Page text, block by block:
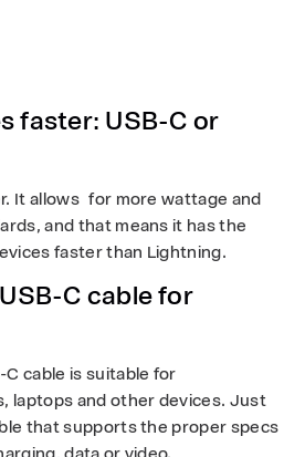
faster: USB-C or
It allows for more wattage and
and that means it has the
faster than Lightning.
C cable for
cable is suitable for
laptops and other devices. Just
that supports the proper specs